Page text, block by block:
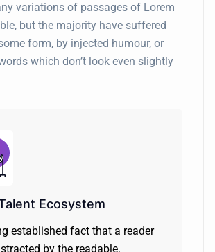
variations of passages of Lorem
but the majority have suffered
form, by injected humour, or
which don’t look even slightly
Ecosystem
established fact that a reader
by the readable.